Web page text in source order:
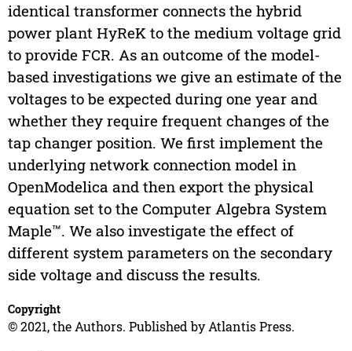
identical transformer connects the hybrid
power plant HyReK to the medium voltage grid
to provide FCR. As an outcome of the model-
based investigations we give an estimate of the
voltages to be expected during one year and
whether they require frequent changes of the
tap changer position. We first implement the
underlying network connection model in
OpenModelica and then export the physical
equation set to the Computer Algebra System
Maple™. We also investigate the effect of
different system parameters on the secondary
side voltage and discuss the results.
Copyright
© 2021, the Authors. Published by Atlantis Press.